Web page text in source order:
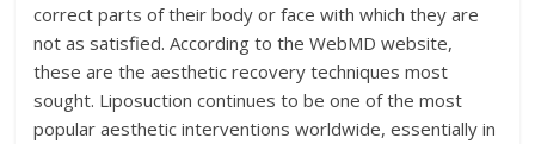
correct parts of their body or face with which they are
not as satisfied. According to the WebMD website,
these are the aesthetic recovery techniques most
sought. Liposuction continues to be one of the most
popular aesthetic interventions worldwide, essentially in